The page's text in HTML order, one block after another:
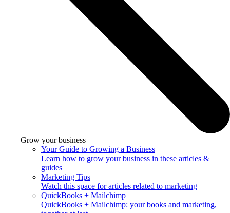
Grow your business
Your Guide to Growing a Business
Learn how to grow your business in these articles &
guides
Marketing Tips
Watch this space for articles related to marketing
QuickBooks + Mailchimp
QuickBooks + Mailchimp: your books and marketing,